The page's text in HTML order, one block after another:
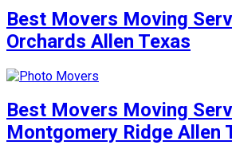
Best Movers Moving
Orchards Allen Texas
Best Movers Moving
Montgomery Ridge Allen